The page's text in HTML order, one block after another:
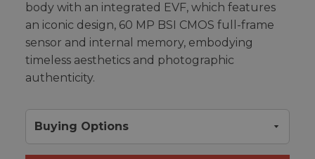
body with an integrated EVF, which features
an iconic design, 60 MP BSI CMOS full-frame
sensor and internal memory, embodying
timeless aesthetics and photographic
authenticity.
Buying Options